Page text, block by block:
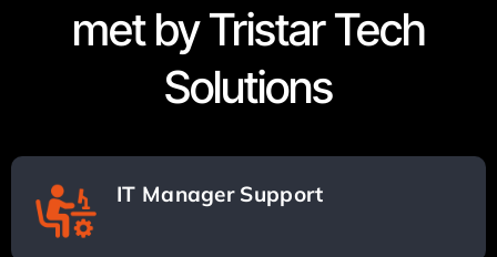
met by Tristar Tech
Solutions
IT Manager Support